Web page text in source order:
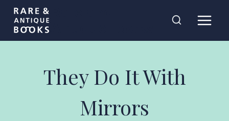
Skip
content
They Do It With
Mirrors